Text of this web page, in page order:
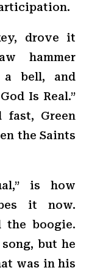
drove it
hammer
a bell, and
Is Real.”
Green
the Saints
is how
it now.
the boogie.
but he
was in his